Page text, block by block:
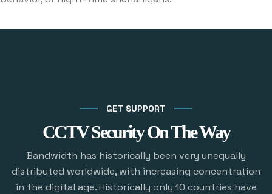
GET SUPPORT
CCTV Security On The Way
Bandwidth has historically been very unequally
distributed worldwide, with increasing concentration
in the digital age. Historically only 10 countries have